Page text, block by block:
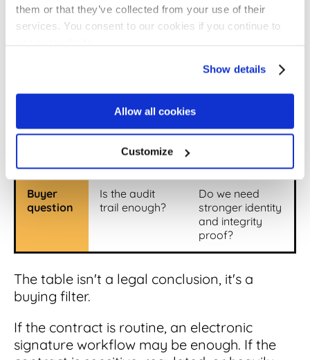
them or that they’ve collected from your use of their
services. You consent to our cookies if you continue to
Show details
Allow all cookies
Customize
Main
Intent to sign,
Identity
document
examples
Typed name,
checkbox,
platform
backed
Buyer
question
Is the audit
trail enough?
Do we need
stronger identity
and integrity
proof?
The table isn't a legal conclusion, it's a
buying filter.
If the contract is routine, an electronic
signature workflow may be enough. If the